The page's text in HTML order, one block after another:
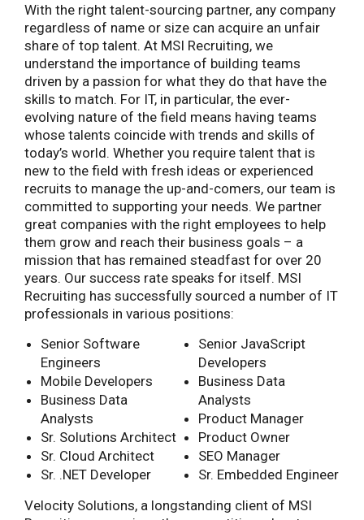
With the right talent-sourcing partner, any company
regardless of name or size can acquire an unfair
share of top talent. At MSI Recruiting, we
understand the importance of building teams
driven by a passion for what they do that have the
skills to match. For IT, in particular, the ever-
evolving nature of the field means having teams
whose talents coincide with trends and skills of
today’s world. Whether you require talent that is
new to the field with fresh ideas or experienced
recruits to manage the up-and-comers, our team is
committed to supporting your needs. We partner
great companies with the right employees to help
them grow and reach their business goals – a
mission that has remained steadfast for over 20
years. Our success rate speaks for itself. MSI
Recruiting has successfully sourced a number of IT
professionals in various positions:
Senior Software
Engineers
Mobile Developers
Business Data
Analysts
Sr. Solutions Architect
Sr. Cloud Architect
Sr. .NET Developer
Senior JavaScript
Developers
Business Data
Analysts
Product Manager
Product Owner
SEO Manager
Sr. Embedded Engineer
Velocity Solutions, a longstanding client of MSI